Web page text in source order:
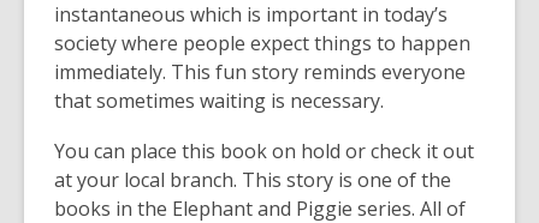
instantaneous which is important in today’s
society where people expect things to happen
immediately. This fun story reminds everyone
that sometimes waiting is necessary.
You can place this book on hold or check it out
at your local branch. This story is one of the
books in the Elephant and Piggie series. All of